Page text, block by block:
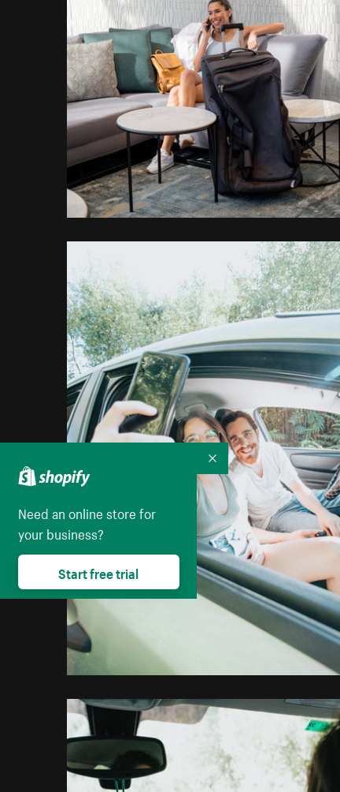
Need an online store for
your business?
Start free trial
Collapse